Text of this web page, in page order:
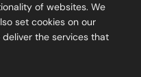
of websites. We
set cookies on our
the services that